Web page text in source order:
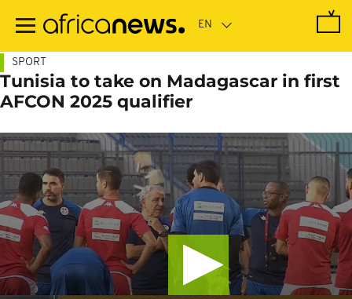
main
SPORT
Tunisia to take on Madagascar in first
AFCON 2025 qualifier